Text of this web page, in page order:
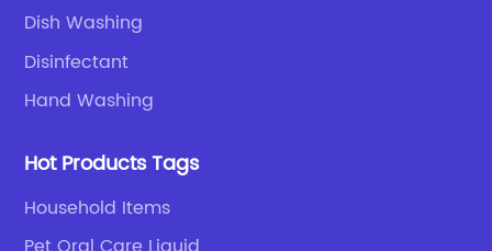
Dish Washing
Disinfectant
Hand Washing
Hot Products Tags
Household Items